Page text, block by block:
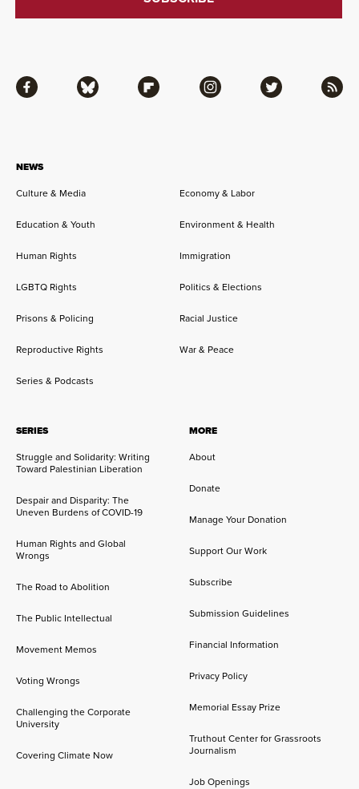
NEWS
Culture & Media
Economy & Labor
Education & Youth Environment & Health
Human Rights Immigration
LGBTQ Rights Politics & Elections
Prisons & Policing Racial Justice
Reproductive Rights War & Peace
Series & Podcasts
SERIES
Struggle and Solidarity: Writing
Toward Palestinian Liberation
Despair and Disparity: The
Uneven Burdens of COVID-19
Human Rights and Global
Wrongs
The Road to Abolition
The Public Intellectual
Movement Memos
Voting Wrongs
Challenging the Corporate
University
Covering Climate Now
MORE
About
Donate
Manage Your Donation
Support Our Work
Subscribe
Submission Guidelines
Financial Information
Privacy Policy
Memorial Essay Prize
Truthout Center for Grassroots
Journalism
Job Openings
Facebook Bluesky Flipboard Instagram Twitter RSS